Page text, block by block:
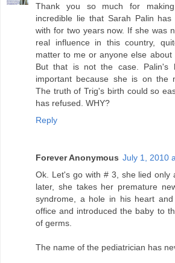
Thank you so much for
incredible lie that Sarah Palin
with for two years now. If she was
real influence in this country,
matter to me or anyone else about
But that is not the case. Palin's
important because she is on the
The truth of Trig's birth could so
has refused. WHY?
Reply
Forever Anonymous July 1, 2010
Ok. Let's go with # 3, she lied only
later, she takes her premature
syndrome, a hole in his heart
office and introduced the baby to
of germs.
The name of the pediatrician has